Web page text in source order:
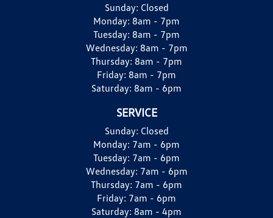
Sunday: Closed
Monday: 8am - 7pm
Tuesday: 8am - 7pm
Wednesday: 8am - 7pm
Thursday: 8am - 7pm
Friday: 8am - 7pm
Saturday: 8am - 6pm
SERVICE
Sunday: Closed
Monday: 7am - 6pm
Tuesday: 7am - 6pm
Wednesday: 7am - 6pm
Thursday: 7am - 6pm
Friday: 7am - 6pm
Saturday: 8am - 4pm